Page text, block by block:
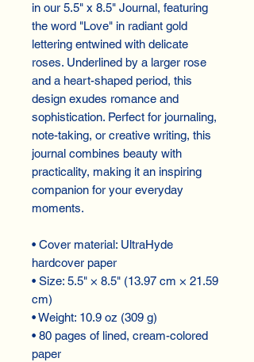
in our 5.5" x 8.5" Journal, featuring
the word "Love" in radiant gold
lettering entwined with delicate
roses. Underlined by a larger rose
and a heart-shaped period, this
design exudes romance and
sophistication. Perfect for journaling,
note-taking, or creative writing, this
journal combines beauty with
practicality, making it an inspiring
companion for your everyday
moments.
• Cover material: UltraHyde
hardcover paper
• Size: 5.5" × 8.5" (13.97 cm × 21.59
cm)
• Weight: 10.9 oz (309 g)
• 80 pages of lined, cream-colored
paper